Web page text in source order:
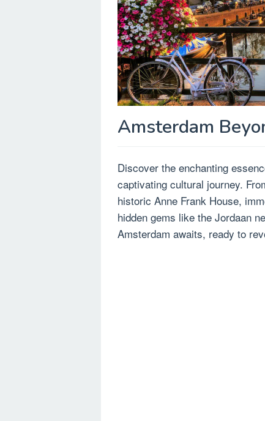
Amsterdam
Discover the enchanting
captivating cultural journey.
historic Anne Frank House,
hidden gems like the Jordaan
Amsterdam awaits, ready to